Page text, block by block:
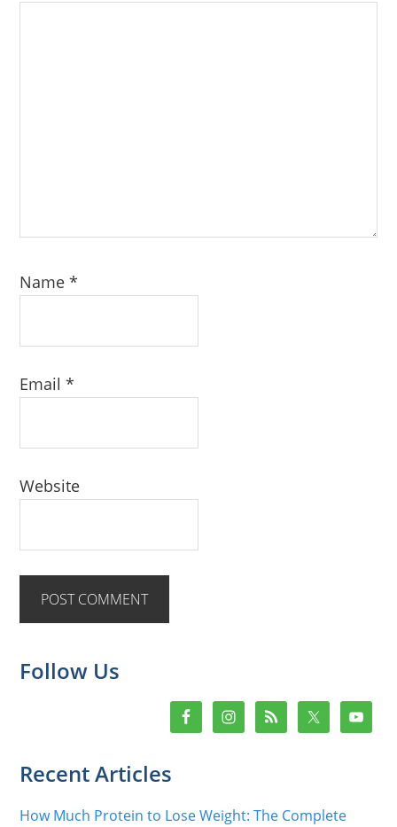
Name*
Email*
Website
Primary
Follow Us
Recent Articles
How Much Protein to Lose Weight: The Complete